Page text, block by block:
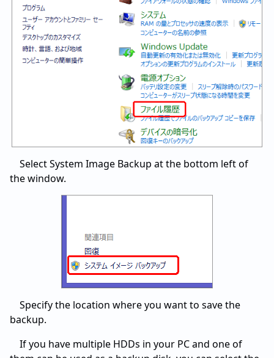
Select System Image Backup at the bottom left of
the window.
Specify the location where you want to save the
backup.
If you have multiple HDDs in your PC and one of